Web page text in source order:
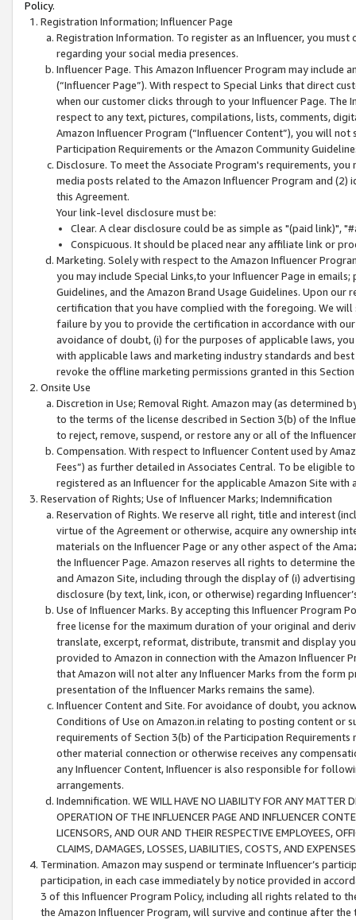
Policy.
Registration Information; Influencer Page
Registration Information. To register as an Influencer, you
regarding your social media presences.
Influencer Page. This Amazon Influencer Program may include
(“Influencer Page”). With respect to Special Links that direct
when our customer clicks through to your Influencer Page. The
respect to any text, pictures, compilations, lists, comments,
Amazon Influencer Program (“Influencer Content”), you will
Participation Requirements or the Amazon Community
Disclosure. To meet the Associate Program's requirements,
media posts related to the Amazon Influencer Program and
this Agreement.
Your link-level disclosure must be:
Clear. A clear disclosure could be as simple as "(paid link)",
Conspicuous. It should be placed near any affiliate link or
Marketing. Solely with respect to the Amazon Influencer
you may include Special Links,to your Influencer Page in
Guidelines, and the Amazon Brand Usage Guidelines. Upon
certification that you have complied with the foregoing. We
failure by you to provide the certification in accordance with
avoidance of doubt, (i) for the purposes of applicable laws,
with applicable laws and marketing industry standards and
revoke the offline marketing permissions granted in this
Onsite Use
Discretion in Use; Removal Right. Amazon may (as
to the terms of the license described in Section 3(b) of the
to reject, remove, suspend, or restore any or all of the
Compensation. With respect to Influencer Content used by
Fees”) as further detailed in Associates Central. To be eligible
registered as an Influencer for the applicable Amazon Site with
Reservation of Rights; Use of Influencer Marks; Indemnification
Reservation of Rights. We reserve all right, title and interest
virtue of the Agreement or otherwise, acquire any ownership
materials on the Influencer Page or any other aspect of the
the Influencer Page. Amazon reserves all rights to determine
and Amazon Site, including through the display of (i)
disclosure (by text, link, icon, or otherwise) regarding
Use of Influencer Marks. By accepting this Influencer
free license for the maximum duration of your original and
translate, excerpt, reformat, distribute, transmit and display
provided to Amazon in connection with the Amazon
that Amazon will not alter any Influencer Marks from the form
presentation of the Influencer Marks remains the same).
Influencer Content and Site. For avoidance of doubt, you
Conditions of Use on Amazon.in relating to posting content or
requirements of Section 3(b) of the Participation
other material connection or otherwise receives any
any Influencer Content, Influencer is also responsible for
arrangements.
Indemnification. WE WILL HAVE NO LIABILITY FOR ANY MATTER
OPERATION OF THE INFLUENCER PAGE AND INFLUENCER
LICENSORS, AND OUR AND THEIR RESPECTIVE EMPLOYEES,
CLAIMS, DAMAGES, LOSSES, LIABILITIES, COSTS, AND
Termination. Amazon may suspend or terminate Influencer’s
participation, in each case immediately by notice provided in
3 of this Influencer Program Policy, including all rights related to
the Amazon Influencer Program, will survive and continue after